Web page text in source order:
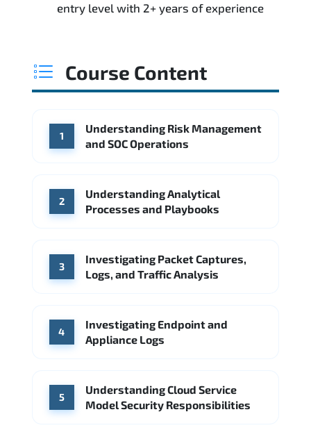
entry level with 2+ years of experience
Course Content
1
Understanding Risk Management
and SOC Operations
2
Understanding Analytical
Processes and Playbooks
3
Investigating Packet Captures,
Logs, and Traffic Analysis
4
Investigating Endpoint and
Appliance Logs
5
Understanding Cloud Service
Model Security Responsibilities